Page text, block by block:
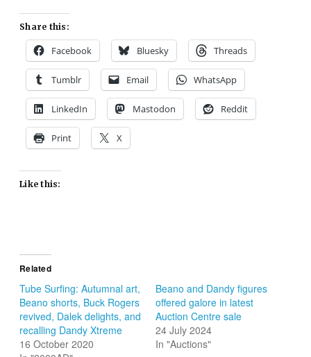
Share this:
Facebook Bluesky Threads
Tumblr Email WhatsApp
LinkedIn Mastodon Reddit
Print X
Like this:
Related
Tube Surfing: Autumnal art,
Beano shorts, Buck Rogers
revived, Dalek delights, and
recalling Dandy Xtreme
16 October 2020
Beano and Dandy figures
offered galore in latest
Auction Centre sale
24 July 2024
In "Auctions"